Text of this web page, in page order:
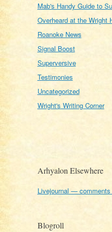
Mab's Handy Guide to
Overheard at the Wright
Roanoke News
Signal Boost
Superversive
Testimonies
Uncategorized
Wright's Writing Corner
Arhyalon Elsewhere
Livejournal — comments
Blogroll